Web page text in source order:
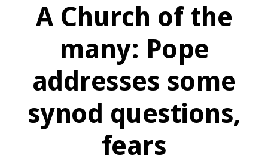
A Church of the
many: Pope
addresses some
synod questions,
fears